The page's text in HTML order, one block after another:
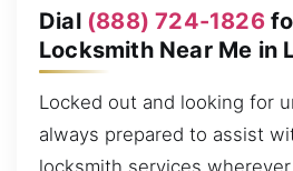
Dial (888) 724-1826
Locksmith Near Me in
Locked out and looking for
always prepared to assist